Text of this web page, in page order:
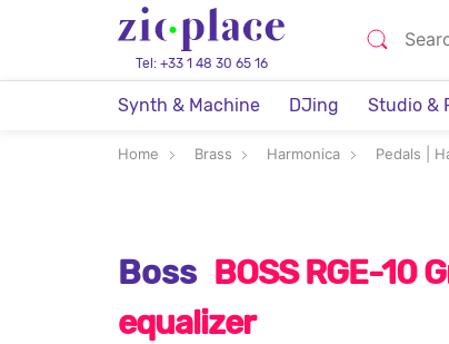
Tel: +33 1 48 30 65 16
Synth & Machine DJing Studio &
Home Brass Harmonica Pedals |
Boss BOSS RGE-10
equalizer